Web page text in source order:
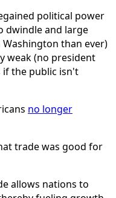
political power
dwindle and large
than ever)
weak (no president
if the public isn't
no longer
trade was good for
allows nations to